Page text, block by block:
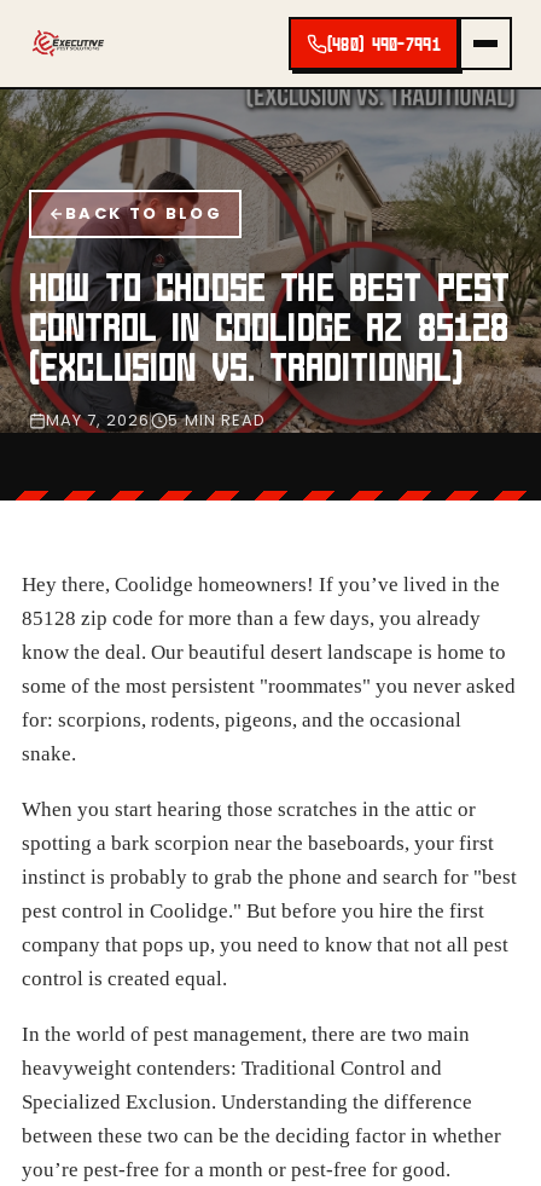
(480) 490-7991
BACK TO BLOG
HOW TO CHOOSE THE BEST PEST
CONTROL IN COOLIDGE AZ 85128
(EXCLUSION VS. TRADITIONAL)
MAY 7, 2026 5 MIN READ
Hey there, Coolidge homeowners! If you’ve lived in the
85128 zip code for more than a few days, you already
know the deal. Our beautiful desert landscape is home to
some of the most persistent "roommates" you never asked
for: scorpions, rodents, pigeons, and the occasional
snake.
When you start hearing those scratches in the attic or
spotting a bark scorpion near the baseboards, your first
instinct is probably to grab the phone and search for "best
pest control in Coolidge." But before you hire the first
company that pops up, you need to know that not all pest
control is created equal.
In the world of pest management, there are two main
heavyweight contenders: Traditional Control and
Specialized Exclusion. Understanding the difference
between these two can be the deciding factor in whether
you’re pest-free for a month or pest-free for good.